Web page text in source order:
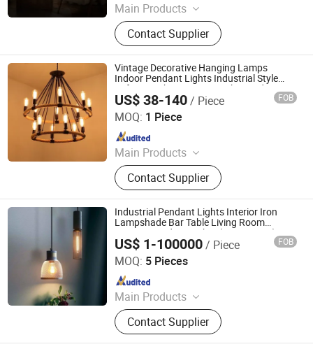
Main Products
Chandelier, Pendant lamp, Ceiling
Lights, Wall Lamp, Table Lamp, Floor
Lamp, CeilingFan Ligh
Contact Supplier
Vintage Decorative Hanging Lamps
Indoor Pendant Lights Industrial Style
Loft Wrought Iron Drop Light Pendant
Lamp
US$ 38-140/ Piece FOB
MOQ: 1 Piece
Main Products
Chandelier, Table Lamp, Floor Lamp,
Wall Lamp, Ceiling Light
Contact Supplier
Zhongshan Biggest Lighting Technology Co., Ltd.
Since 2023
Industrial Pendant Lights Interior Iron
Lampshade Bar Table Living Room
Cement Pendant Lights (WH-VP-181)
US$ 1-100000/ Piece FOB
MOQ: 5 Pieces
Main Products
Chandelier, Pendant lamp, Ceiling
Lights, Wall Lamp, Table Lamp, Floor
Lamp, CeilingFan Ligh
Contact Supplier
Shenzhen Well House Lighting Co.,Ltd
Since 2020